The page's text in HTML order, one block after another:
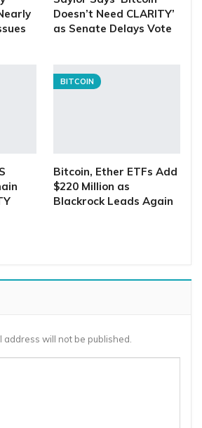
Doesn’t Need CLARITY’
as Senate Delays Vote
BITCOIN
Bitcoin, Ether ETFs Add
$220 Million as
Blackrock Leads Again
address will not be published.